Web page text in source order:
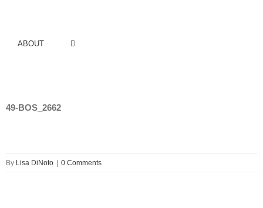
ABOUT
49-BOS_2662
By Lisa DiNoto 0 Comments